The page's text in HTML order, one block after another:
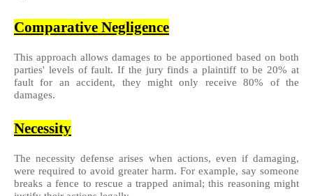
Comparative Negligence
This approach allows damages to be apportioned based on both
parties' levels of fault. If the jury finds a plaintiff to be 20% at
fault for an accident, they might only receive 80% of the
damages.
Necessity
The necessity defense arises when actions, even if damaging,
were required to avoid greater harm. For example, say someone
breaks a fence to rescue a trapped animal; this reasoning might